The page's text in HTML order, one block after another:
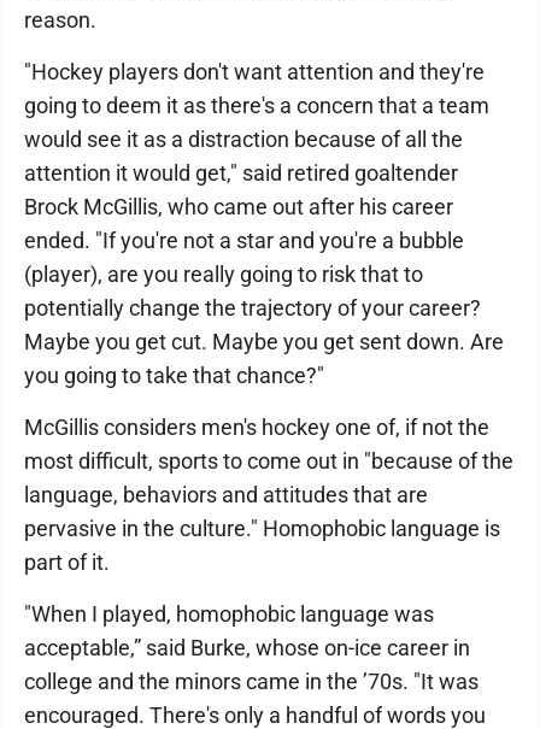
reason.
"Hockey players don't want attention and they're
going to deem it as there's a concern that a team
would see it as a distraction because of all the
attention it would get," said retired goaltender
Brock McGillis, who came out after his career
ended. "If you're not a star and you're a bubble
(player), are you really going to risk that to
potentially change the trajectory of your career?
Maybe you get cut. Maybe you get sent down. Are
you going to take that chance?"
McGillis considers men's hockey one of, if not the
most difficult, sports to come out in "because of the
language, behaviors and attitudes that are
pervasive in the culture." Homophobic language is
part of it.
"When I played, homophobic language was
acceptable,” said Burke, whose on-ice career in
college and the minors came in the ’70s. "It was
encouraged. There's only a handful of words you